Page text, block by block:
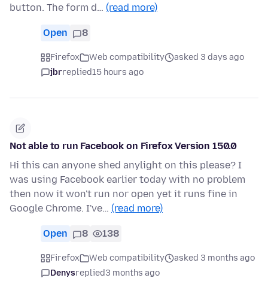
button. The form d… (read more)
Open 8
Firefox Web compatibility
asked 3 days ago
jbrreplied15 hours ago
Not able to run Facebook on Firefox Version 150.0
Hi this can anyone shed anylight on this please? I
was using Facebook earlier today with no problem
then now it won't run nor open yet it runs fine in
Google Chrome. I've… (read more)
Open 8 138
Firefox Web compatibility
asked 3 months ago
Denysreplied3 months ago